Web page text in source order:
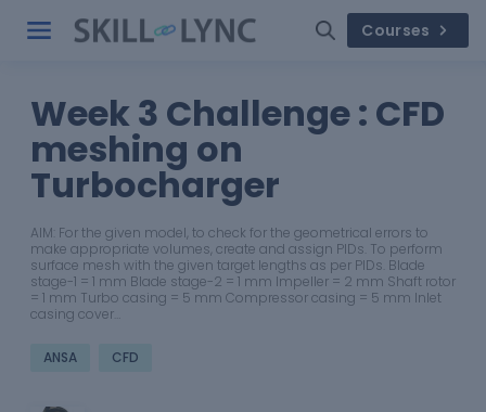
Courses
Week 3 Challenge : CFD
meshing on
Turbocharger
AIM: For the given model, to check for the geometrical errors to
make appropriate volumes, create and assign PIDs. To perform
surface mesh with the given target lengths as per PIDs. Blade
stage-1 = 1 mm Blade stage-2 = 1 mm Impeller = 2 mm Shaft rotor
= 1 mm Turbo casing = 5 mm Compressor casing = 5 mm Inlet
casing cover…
ANSA CFD